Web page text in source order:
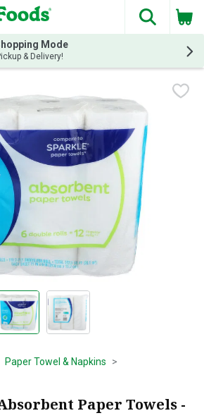
The
Mode
& Delivery!
Paper Towel & Napkins
Paper Towels -